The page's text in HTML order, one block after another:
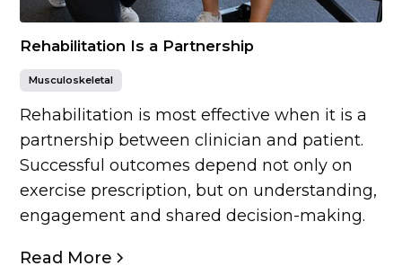
Rehabilitation Is a Partnership
Musculoskeletal
Rehabilitation is most effective when it is a
partnership between clinician and patient.
Successful outcomes depend not only on
exercise prescription, but on understanding,
engagement and shared decision-making.
Read More